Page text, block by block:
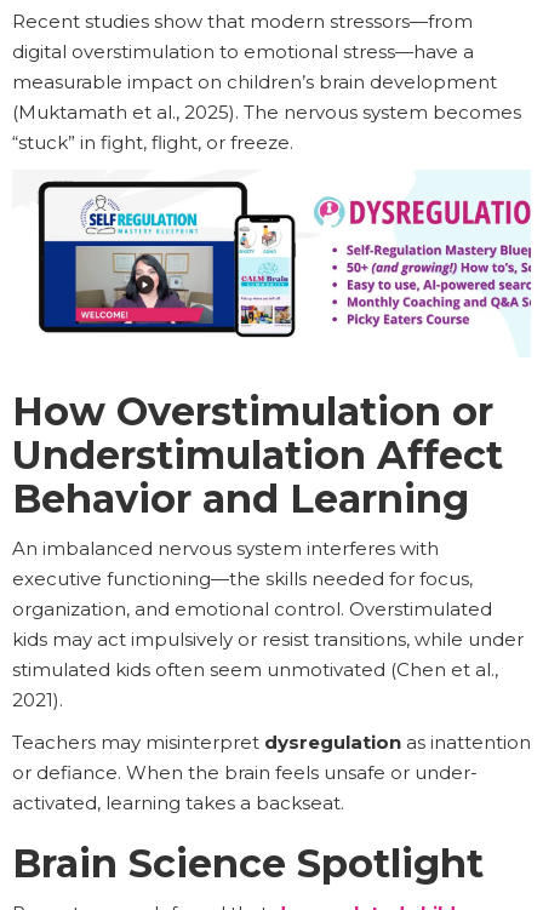
Recent studies show that modern stressors—from
digital overstimulation to emotional stress—have a
measurable impact on children’s brain development
(Muktamath et al., 2025). The nervous system becomes
“stuck” in fight, flight, or freeze.
How Overstimulation or
Understimulation Affect
Behavior and Learning
An imbalanced nervous system interferes with
executive functioning—the skills needed for focus,
organization, and emotional control. Overstimulated
kids may act impulsively or resist transitions, while under
stimulated kids often seem unmotivated (Chen et al.,
2021).
Teachers may misinterpret dysregulation as inattention
or defiance. When the brain feels unsafe or under-
activated, learning takes a backseat.
Brain Science Spotlight